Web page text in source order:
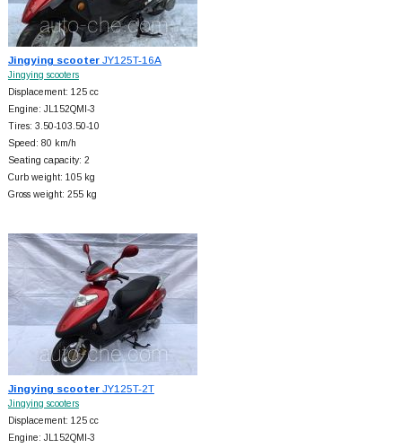
Jingying scooterJY125T-16A
Jingying scooters
Displacement: 125 cc
Engine: JL152QMI-3
Tires: 3.50-103.50-10
Speed: 80 km/h
Seating capacity: 2
Curb weight: 105 kg
Gross weight: 255 kg
Jingying scooterJY125T-2T
Jingying scooters
Displacement: 125 cc
Engine: JL152QMI-3